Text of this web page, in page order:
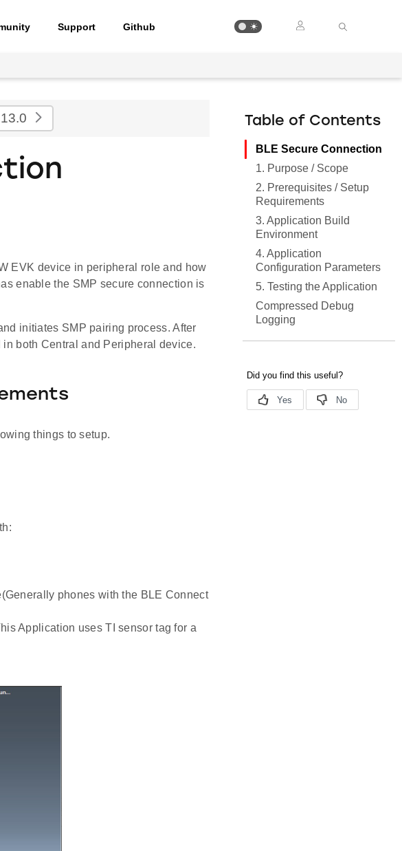
Support Github
EVK device in peripheral role and how
enable the SMP secure connection is
initiates SMP pairing process. After
both Central and Peripheral device.
things to setup.
phones with the BLE Connect
Application uses TI sensor tag for a
Table of Contents
BLE Secure Connection
1. Purpose / Scope
2. Prerequisites / Setup
Requirements
3. Application Build
Environment
4. Application
Configuration Parameters
5. Testing the Application
Compressed Debug
Logging